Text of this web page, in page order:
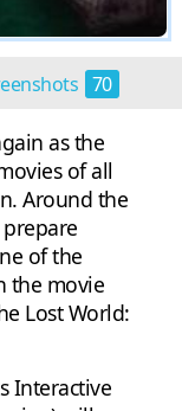
70
as the
of all
Around the
of the
the movie
Lost World:
Interactive